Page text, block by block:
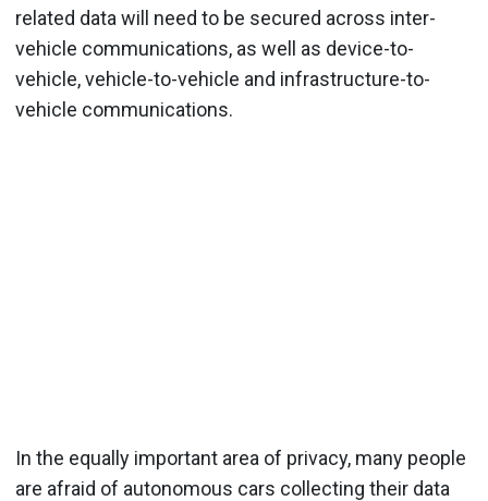
related data will need to be secured across inter-
vehicle communications, as well as device-to-
vehicle, vehicle-to-vehicle and infrastructure-to-
vehicle communications.
In the equally important area of privacy, many people
are afraid of autonomous cars collecting their data